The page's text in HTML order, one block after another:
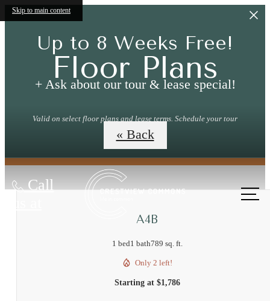
Skip to main content
Up to 8 Weeks Free!
+ Ask about our tour & lease special!
Valid on select floor plans and lease terms. Schedule your tour
Call
Floor Plans
« Back
A4B
1 bed1 bath789 sq. ft.
Only 2 left!
Starting at $1,786